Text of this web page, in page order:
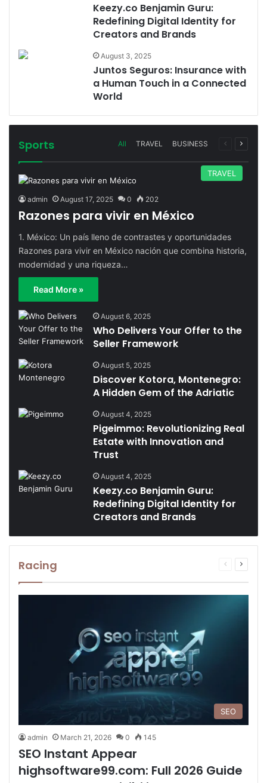
Keezy.co Benjamin Guru:
Redefining Digital Identity for
Creators and Brands
August 3, 2025
Juntos Seguros: Insurance with
a Human Touch in a Connected
World
Sports All TRAVEL BUSINESS
Previous
Next
TRAVEL
admin August 17, 2025 0 202
Razones para vivir en México
1. México: Un país lleno de contrastes y oportunidades
Razones para vivir en México nación que combina historia,
modernidad y una riqueza…
Read More »
August 6, 2025
Who Delivers Your Offer to the
Seller Framework
August 5, 2025
Discover Kotora, Montenegro:
A Hidden Gem of the Adriatic
August 4, 2025
Pigeimmo: Revolutionizing Real
Estate with Innovation and
Trust
August 4, 2025
Keezy.co Benjamin Guru:
Redefining Digital Identity for
Creators and Brands
Racing
Previous
Next
SEO
admin March 21, 2026 0 145
SEO Instant Appear
highsoftware99.com: Full 2026 Guide